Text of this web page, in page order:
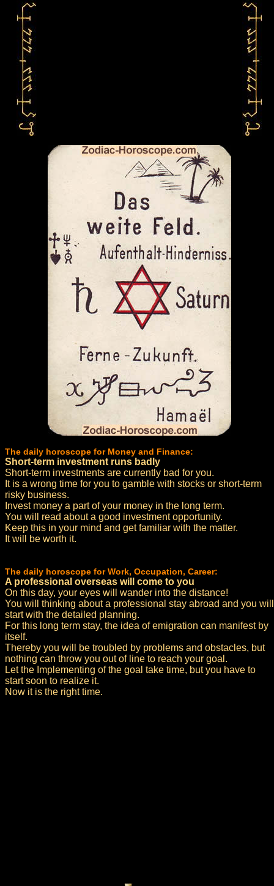
The daily horoscope for Money and Finance:
Short-term investment runs badly
Short-term investments are currently bad for you.
It is a wrong time for you to gamble with stocks or short-term
risky business.
Invest money a part of your money in the long term.
You will read about a good investment opportunity.
Keep this in your mind and get familiar with the matter.
It will be worth it.
The daily horoscope for Work, Occupation, Career:
A professional overseas will come to you
On this day, your eyes will wander into the distance!
You will thinking about a professional stay abroad and you will
start with the detailed planning.
For this long term stay, the idea of emigration can manifest by
itself.
Thereby you will be troubled by problems and obstacles, but
nothing can throw you out of line to reach your goal.
Let the Implementing of the goal take time, but you have to
start soon to realize it.
Now it is the right time.